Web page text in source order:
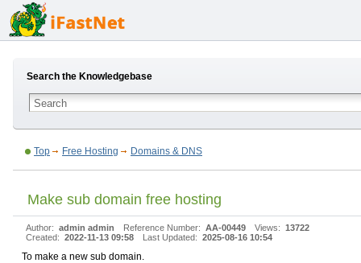
Search the Knowledgebase
Top Free Hosting Domains & DNS
Make sub domain free hosting
Author: admin admin Reference Number: AA-00449 Views: 13722
Created: 2022-11-13 09:58 Last Updated: 2025-08-16 10:54
To make a new sub domain.